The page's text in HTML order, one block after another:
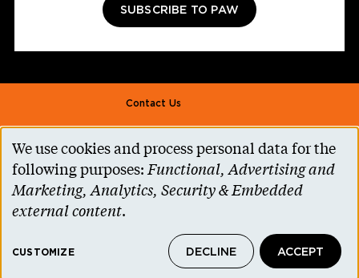
SUBSCRIBE TO PAW
Footer second
Contact Us
Alumni Association
Accessibility Help
Privacy Notice
Princeton.edu
© 2026 The Trustees of Princeton University
Use
of
personal
and
We use cookies and process personal data for the
following purposes:Functional, Advertising and
Marketing, Analytics, Security & Embedded
external content.
CUSTOMIZE DECLINE ACCEPT